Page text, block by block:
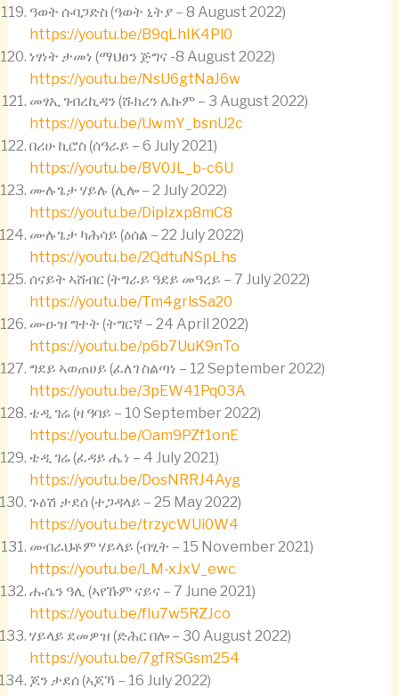
ዓወት ሱባጋድስ (ዓወት ኒትያ – 8 August 2022)
https://youtu.be/B9qLhIK4Pl0
ነፃነት ታመነ (ማህፀን ጅግና -8 August 2022)
https://youtu.be/NsU6gtNaJ6w
መፃኢ ገብረኪዳን (ሹክረን ሌኩም – 3 August 2022)
https://youtu.be/UwmY_bsnU2c
በሪሁ ኪሮስ (ሰዓራይ – 6 July 2021)
https://youtu.be/BV0JL_b-c6U
ሙሉጌታ ሃይሉ (ሊሎ – 2 July 2022)
https://youtu.be/DipIzxp8mC8
ሙሉጌታ ካሕሳይ (ዕሰል – 22 July 2022)
https://youtu.be/2QdtuNSpLhs
ሰናይት ኣሸብር (ትግራይ ዓደይ መዓረይ – 7 July 2022)
https://youtu.be/Tm4grlsSa20
ሙዑዝ ግተት (ትግርኛ – 24 April 2022)
https://youtu.be/p6b7UuK9nTo
ግደይ ኣወጠሀይ (ፈለገ ስልጣነ – 12 September 2022)
https://youtu.be/3pEW41Pq03A
ቴዲ ገሬ (ዛ ዓባይ – 10 September 2022)
https://youtu.be/Oam9PZf1onE
ቴዲ ገሬ (ፈዳይ ሔነ – 4 July 2021)
https://youtu.be/DosNRRJ4Ayg
ጉዕሽ ታደሰ (ተጋዳላይ – 25 May 2022)
https://youtu.be/trzycWUi0W4
መብራህቶም ሃይላይ (ብፂት – 15 November 2021)
https://youtu.be/LM-xJxV_ewc
ሑሴን ዓሊ (ኣየኹም ናይና – 7 June 2021)
https://youtu.be/fIu7w5RZJco
ሃይላይ ደመዎዝ (ድሕር በሎ – 30 August 2022)
https://youtu.be/7gfRSGsm254
ጆን ታደሰ (ኣጆኻ – 16 July 2022)